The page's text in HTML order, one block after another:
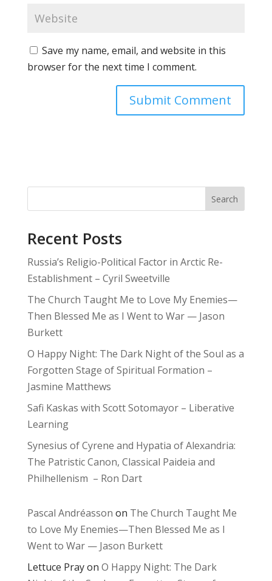
Save my name, email, and website in this
browser for the next time I comment.
Search
Recent Posts
Russia’s Religio-Political Factor in Arctic Re-
Establishment – Cyril Sweetville
The Church Taught Me to Love My Enemies—
Then Blessed Me as I Went to War — Jason
Burkett
O Happy Night: The Dark Night of the Soul as a
Forgotten Stage of Spiritual Formation –
Jasmine Matthews
Safi Kaskas with Scott Sotomayor – Liberative
Learning
Synesius of Cyrene and Hypatia of Alexandria:
The Patristic Canon, Classical Paideia and
Philhellenism – Ron Dart
Pascal Andréasson on The Church Taught Me
to Love My Enemies—Then Blessed Me as I
Went to War — Jason Burkett
Lettuce Prayon O Happy Night: The Dark